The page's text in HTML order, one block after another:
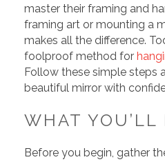
master their framing and
framing art or mounting a
makes all the difference.
foolproof method for
Follow these simple steps
beautiful mirror with
WHAT YOU’LL
Before you begin, gather